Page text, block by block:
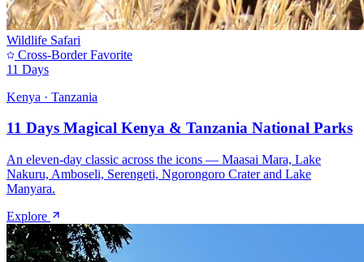
Wildlife Safari
Cross-Border Favorite
11 Days
Kenya · Tanzania
11 Days Magical Kenya & Tanzania National Parks
An eleven-day classic across the icons — Maasai Mara, Lake
Nakuru, Amboseli, Serengeti, Ngorongoro Crater and Lake
Manyara.
Explore